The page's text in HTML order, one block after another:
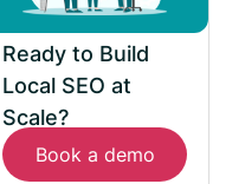
Ready to Build
Local SEO at
Scale?
Book a demo